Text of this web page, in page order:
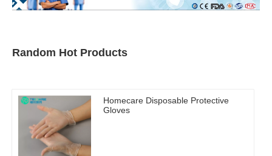
Random Hot Products
Homecare Disposable Protective
Gloves